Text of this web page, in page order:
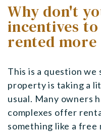
Why don't
incentives
rented
This is a question we
property is taking a
usual. Many owners
complexes offer
something like a